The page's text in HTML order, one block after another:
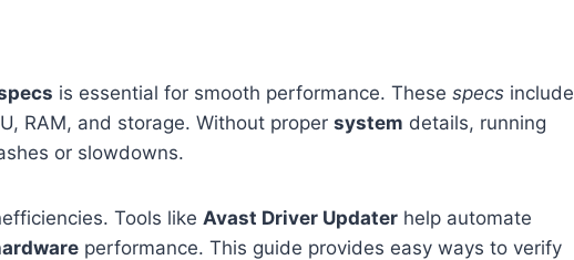
is essential for smooth performance. These specs include
RAM, and storage. Without proper system details, running
or slowdowns.
Tools like Avast Driver Updater help automate
performance. This guide provides easy ways to verify